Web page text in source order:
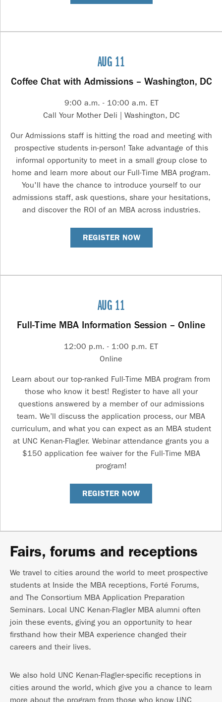
AUG 11
Coffee Chat with Admissions – Washington, DC
9:00 a.m. - 10:00 a.m. ET
Call Your Mother Deli | Washington, DC
Our Admissions staff is hitting the road and meeting with
prospective students in-person! Take advantage of this
informal opportunity to meet in a small group close to
home and learn more about our Full-Time MBA program.
You'll have the chance to introduce yourself to our
admissions staff, ask questions, share your hesitations,
and discover the ROI of an MBA across industries.
REGISTER NOW
AUG 11
Full-Time MBA Information Session – Online
12:00 p.m. - 1:00 p.m. ET
Online
Learn about our top-ranked Full-Time MBA program from
those who know it best! Register to have all your
questions answered by a member of our admissions
team. We’ll discuss the application process, our MBA
curriculum, and what you can expect as an MBA student
at UNC Kenan-Flagler. Webinar attendance grants you a
$150 application fee waiver for the Full-Time MBA
program!
REGISTER NOW
Fairs, forums and receptions
We travel to cities around the world to meet prospective
students at Inside the MBA receptions, Forté Forums,
and The Consortium MBA Application Preparation
Seminars. Local UNC Kenan-Flagler MBA alumni often
join these events, giving you an opportunity to hear
firsthand how their MBA experience changed their
careers and their lives.
We also hold UNC Kenan-Flagler-specific receptions in
cities around the world, which give you a chance to learn
more about the program from those who know UNC